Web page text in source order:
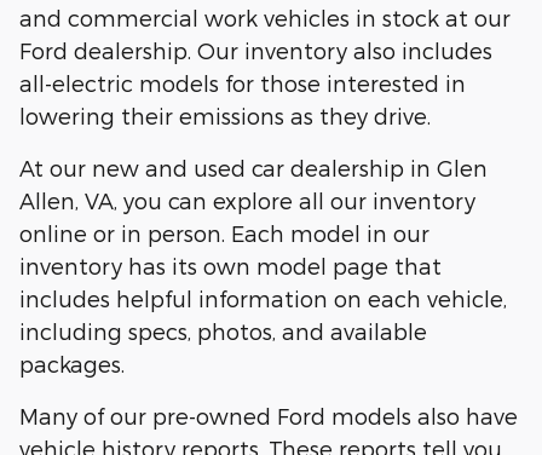
and commercial work vehicles in stock at our
Ford dealership. Our inventory also includes
all-electric models for those interested in
lowering their emissions as they drive.
At our new and used car dealership in Glen
Allen, VA, you can explore all our inventory
online or in person. Each model in our
inventory has its own model page that
includes helpful information on each vehicle,
including specs, photos, and available
packages.
Many of our pre-owned Ford models also have
vehicle history reports. These reports tell you